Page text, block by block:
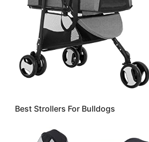
Best Strollers For Bulldogs